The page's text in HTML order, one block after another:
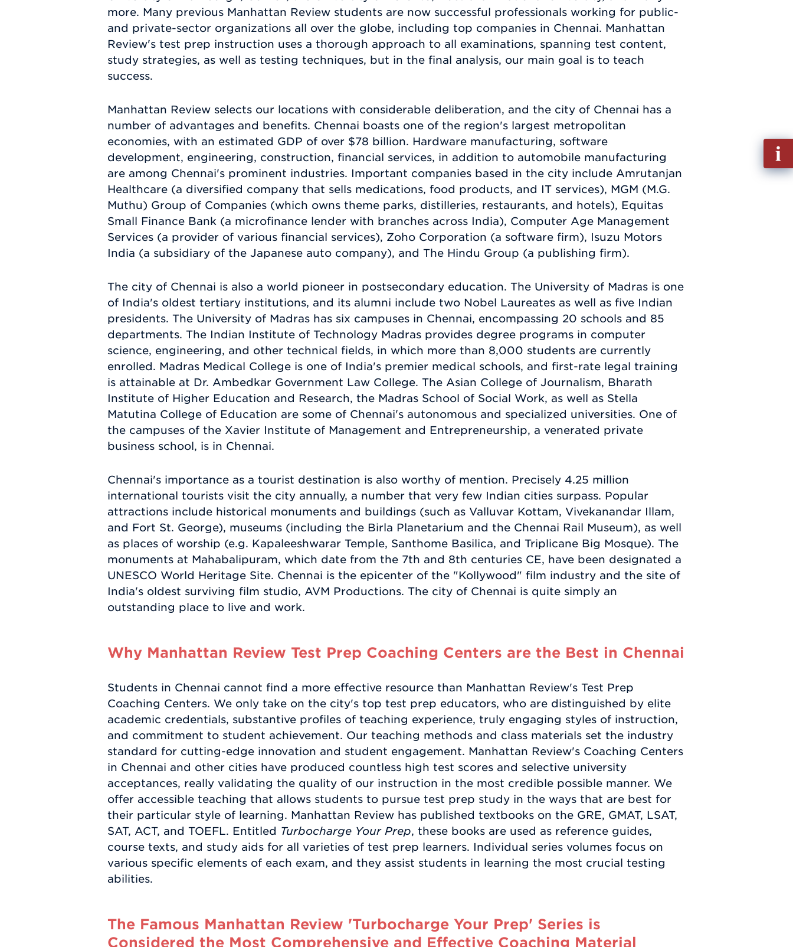
more. Many previous Manhattan Review students are now successful professionals working for public-
and private-sector organizations all over the globe, including top companies in Chennai. Manhattan
Review's test prep instruction uses a thorough approach to all examinations, spanning test content,
study strategies, as well as testing techniques, but in the final analysis, our main goal is to teach
success.
Manhattan Review selects our locations with considerable deliberation, and the city of Chennai has a
number of advantages and benefits. Chennai boasts one of the region's largest metropolitan
economies, with an estimated GDP of over $78 billion. Hardware manufacturing, software
development, engineering, construction, financial services, in addition to automobile manufacturing
are among Chennai's prominent industries. Important companies based in the city include Amrutanjan
Healthcare (a diversified company that sells medications, food products, and IT services), MGM (M.G.
Muthu) Group of Companies (which owns theme parks, distilleries, restaurants, and hotels), Equitas
Small Finance Bank (a microfinance lender with branches across India), Computer Age Management
Services (a provider of various financial services), Zoho Corporation (a software firm), Isuzu Motors
India (a subsidiary of the Japanese auto company), and The Hindu Group (a publishing firm).
The city of Chennai is also a world pioneer in postsecondary education. The University of Madras is one
of India's oldest tertiary institutions, and its alumni include two Nobel Laureates as well as five Indian
presidents. The University of Madras has six campuses in Chennai, encompassing 20 schools and 85
departments. The Indian Institute of Technology Madras provides degree programs in computer
science, engineering, and other technical fields, in which more than 8,000 students are currently
enrolled. Madras Medical College is one of India's premier medical schools, and first-rate legal training
is attainable at Dr. Ambedkar Government Law College. The Asian College of Journalism, Bharath
Institute of Higher Education and Research, the Madras School of Social Work, as well as Stella
Matutina College of Education are some of Chennai's autonomous and specialized universities. One of
the campuses of the Xavier Institute of Management and Entrepreneurship, a venerated private
business school, is in Chennai.
Chennai's importance as a tourist destination is also worthy of mention. Precisely 4.25 million
international tourists visit the city annually, a number that very few Indian cities surpass. Popular
attractions include historical monuments and buildings (such as Valluvar Kottam, Vivekanandar Illam,
and Fort St. George), museums (including the Birla Planetarium and the Chennai Rail Museum), as well
as places of worship (e.g. Kapaleeshwarar Temple, Santhome Basilica, and Triplicane Big Mosque). The
monuments at Mahabalipuram, which date from the 7th and 8th centuries CE, have been designated a
UNESCO World Heritage Site. Chennai is the epicenter of the "Kollywood" film industry and the site of
India's oldest surviving film studio, AVM Productions. The city of Chennai is quite simply an
outstanding place to live and work.
Why Manhattan Review Test Prep Coaching Centers are the Best in Chennai
Students in Chennai cannot find a more effective resource than Manhattan Review's Test Prep
Coaching Centers. We only take on the city's top test prep educators, who are distinguished by elite
academic credentials, substantive profiles of teaching experience, truly engaging styles of instruction,
and commitment to student achievement. Our teaching methods and class materials set the industry
standard for cutting-edge innovation and student engagement. Manhattan Review's Coaching Centers
in Chennai and other cities have produced countless high test scores and selective university
acceptances, really validating the quality of our instruction in the most credible possible manner. We
offer accessible teaching that allows students to pursue test prep study in the ways that are best for
their particular style of learning. Manhattan Review has published textbooks on the GRE, GMAT, LSAT,
SAT, ACT, and TOEFL. Entitled Turbocharge Your Prep, these books are used as reference guides,
course texts, and study aids for all varieties of test prep learners. Individual series volumes focus on
various specific elements of each exam, and they assist students in learning the most crucial testing
abilities.
The Famous Manhattan Review 'Turbocharge Your Prep' Series is
Considered the Most Comprehensive and Effective Coaching Material
Fill
out
Info